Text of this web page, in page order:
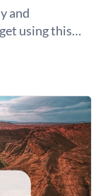
and
using this
with the
photo library, a
gorgeous colors
boost your
a few clicks
the editor
and charts
template
in front of your